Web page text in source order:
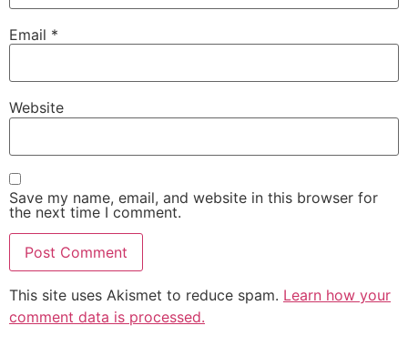
Email *
Website
Save my name, email, and website in this browser for
the next time I comment.
This site uses Akismet to reduce spam. Learn how your
comment data is processed.